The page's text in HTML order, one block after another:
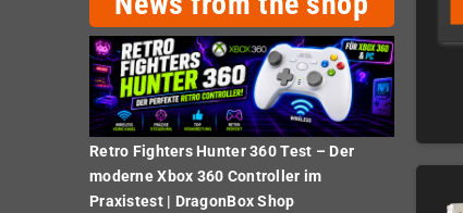
Retro Fighters Hunter 360 Test – Der
moderne Xbox 360 Controller im
Praxistest | DragonBox Shop